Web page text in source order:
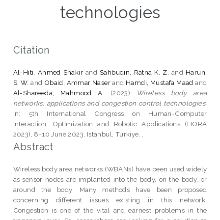
technologies
Citation
Al-Hiti, Ahmed Shakir andSahbudin, Ratna K. Z. and Harun,
S. W. and Obaid, Ammar Naserand Hamdi, Mustafa Maad and
Al-Shareeda, Mahmood A.
(2023)
Wireless body area
networks: applications and congestion control technologies.
In: 5th International Congress on Human-Computer
Interaction, Optimization and Robotic Applications (HORA
2023), 8-10 June 2023, Istanbul, Turkiye. .
Abstract
Wireless body area networks (WBANs) have been used widely
as sensor nodes are implanted into the body, on the body, or
around the body. Many methods have been proposed
concerning different issues existing in this network.
Congestion is one of the vital and earnest problems in the